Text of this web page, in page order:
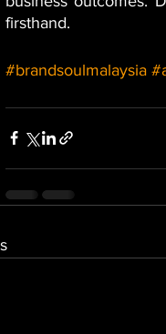
firsthand.
#brandsoulmalaysia